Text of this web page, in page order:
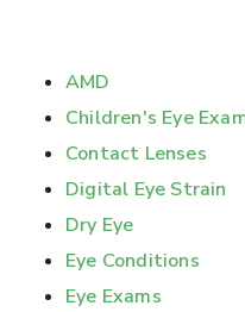
AMD
Children's Eye
Contact Lenses
Digital Eye Strain
Dry Eye
Eye Conditions
Eye Exams